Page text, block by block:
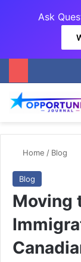
Ask
Home / Blog
Blog
Moving